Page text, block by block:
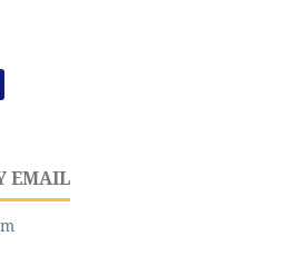
EMAIL